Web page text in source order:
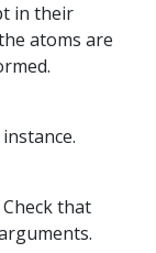
in their
atoms are
that